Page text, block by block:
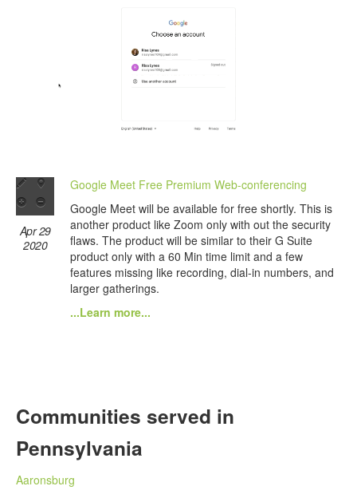
Apr 29
2020
Google Meet Free Premium Web-conferencing
Google Meet will be available for free shortly. This is
another product like Zoom only with out the security
flaws. The product will be similar to their G Suite
product only with a 60 Min time limit and a few
features missing like recording, dial-in numbers, and
larger gatherings.
...Learn more...
Communities served in
Pennsylvania
Aaronsburg